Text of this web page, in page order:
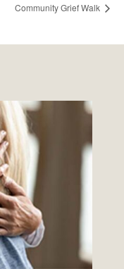
Community Grief Walk